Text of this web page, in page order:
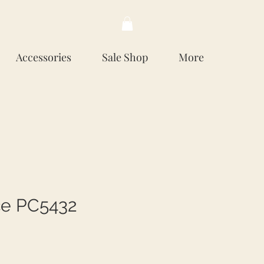
Accessories Sale Shop More
PC5432